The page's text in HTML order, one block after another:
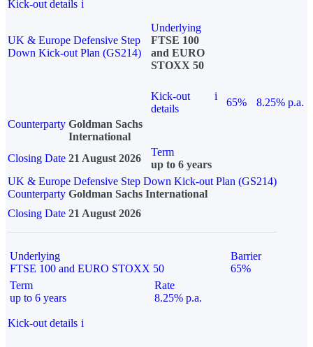
Kick-out details i
UK & Europe Defensive Step
Down Kick-out Plan (GS214)
Underlying
FTSE 100
and EURO
STOXX 50
Kick-out
details
i
65%
8.25% p.a.
Counterparty Goldman Sachs
International
Closing Date 21 August 2026
Term
up to 6 years
UK & Europe Defensive Step Down Kick-out Plan (GS214)
Counterparty Goldman Sachs International
Closing Date 21 August 2026
Underlying
FTSE 100 and EURO STOXX 50
Barrier
65%
Term
up to 6 years
Rate
8.25% p.a.
Kick-out details i